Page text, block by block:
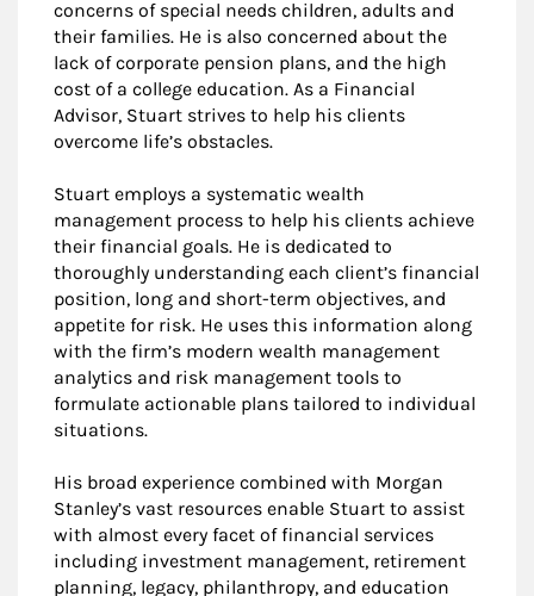
concerns of special needs children, adults and
their families. He is also concerned about the
lack of corporate pension plans, and the high
cost of a college education. As a Financial
Advisor, Stuart strives to help his clients
overcome life’s obstacles.
Stuart employs a systematic wealth
management process to help his clients achieve
their financial goals. He is dedicated to
thoroughly understanding each client’s financial
position, long and short-term objectives, and
appetite for risk. He uses this information along
with the firm’s modern wealth management
analytics and risk management tools to
formulate actionable plans tailored to individual
situations.
His broad experience combined with Morgan
Stanley’s vast resources enable Stuart to assist
with almost every facet of financial services
including investment management, retirement
planning, legacy, philanthropy, and education